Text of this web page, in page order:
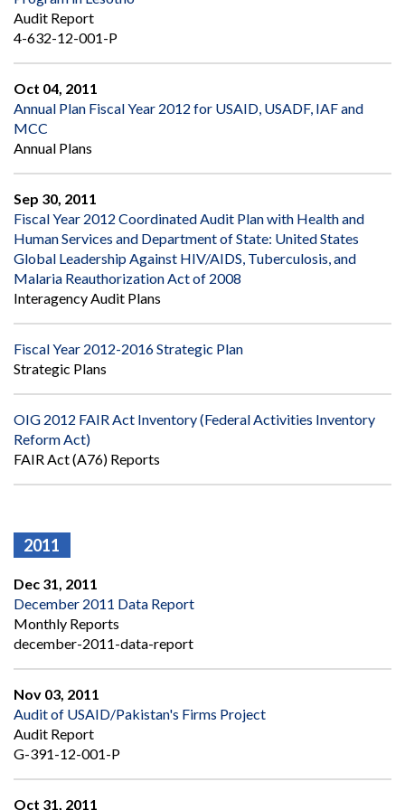
Audit Report
4-632-12-001-P
Oct 04, 2011
Annual Plan Fiscal Year 2012 for USAID, USADF, IAF and
MCC
Annual Plans
Sep 30, 2011
Fiscal Year 2012 Coordinated Audit Plan with Health and
Human Services and Department of State: United States
Global Leadership Against HIV/AIDS, Tuberculosis, and
Malaria Reauthorization Act of 2008
Interagency Audit Plans
Fiscal Year 2012-2016 Strategic Plan
Strategic Plans
OIG 2012 FAIR Act Inventory (Federal Activities Inventory
Reform Act)
FAIR Act (A76) Reports
2011
Dec 31, 2011
December 2011 Data Report
Monthly Reports
december-2011-data-report
Nov 03, 2011
Audit of USAID/Pakistan's Firms Project
Audit Report
G-391-12-001-P
Oct 31, 2011